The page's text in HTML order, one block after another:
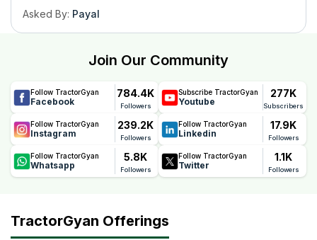
Asked By: Payal
Join Our Community
Follow TractorGyan
Facebook
784.4K
Followers
Subscribe TractorGyan
Youtube
277K
Subscribers
Follow TractorGyan
Instagram
239.2K
Followers
Follow TractorGyan
Linkedin
17.9K
Followers
Follow TractorGyan
Whatsapp
5.8K
Followers
Follow TractorGyan
Twitter
1.1K
Followers
TractorGyan Offerings